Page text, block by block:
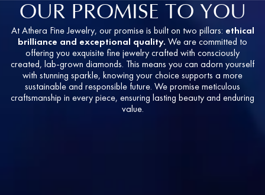
OUR PROMISE TO YOU
At Athera Fine Jewelry, our promise is built on two pillars: ethical
brilliance and exceptional quality. We are committed to
offering you exquisite fine jewelry crafted with consciously
created, lab-grown diamonds. This means you can adorn yourself
with stunning sparkle, knowing your choice supports a more
sustainable and responsible future. We promise meticulous
craftsmanship in every piece, ensuring lasting beauty and enduring
value.